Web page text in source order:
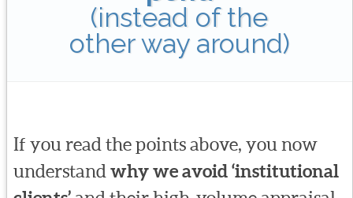
(instead of the
other way around)
If you read the points above, you now
understand why we avoid ‘institutional